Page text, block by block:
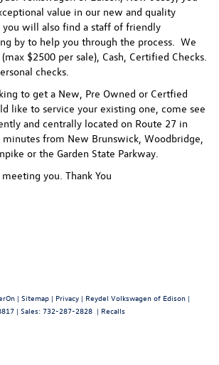
value in our new and quality
you will also find a staff of friendly
by to help you through the process. We
$2500 per sale), Cash, Certified Checks.
checks.
to get a New, Pre Owned or Certfied
like to service your existing one, come see
and centrally located on Route 27 in
from New Brunswick, Woodbridge,
or the Garden State Parkway.
you. Thank You
| Sitemap | Privacy | Reydel Volkswagen of Edison |
| Sales: 732-287-2828 | Recalls